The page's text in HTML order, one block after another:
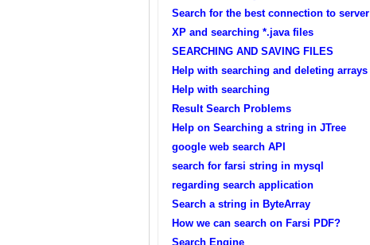
Search for the best connection to server
XP and searching *.java files
SEARCHING AND SAVING FILES
Help with searching and deleting arrays
Help with searching
Result Search Problems
Help on Searching a string in JTree
google web search API
search for farsi string in mysql
regarding search application
Search a string in ByteArray
How we can search on Farsi PDF?
Search Engine